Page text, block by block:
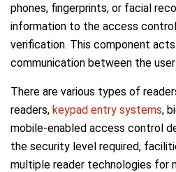
phones, fingerprints, or facial
information to the access
verification. This component
communication between the
There are various types of
readers, keypad entry systems,
mobile-enabled access control
the security level required,
multiple reader technologies for